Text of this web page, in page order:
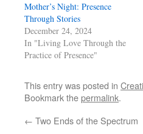
Mother’s Night: Presence
Through Stories
December 24, 2024
In "Living Love Through the
Practice of Presence"
This entry was posted in
Bookmark thepermalink.
← Two Ends of the Spectrum